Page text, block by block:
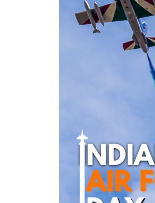
Optician India
Jul-Sep 21